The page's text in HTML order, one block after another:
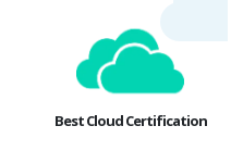
Best Cloud Certification